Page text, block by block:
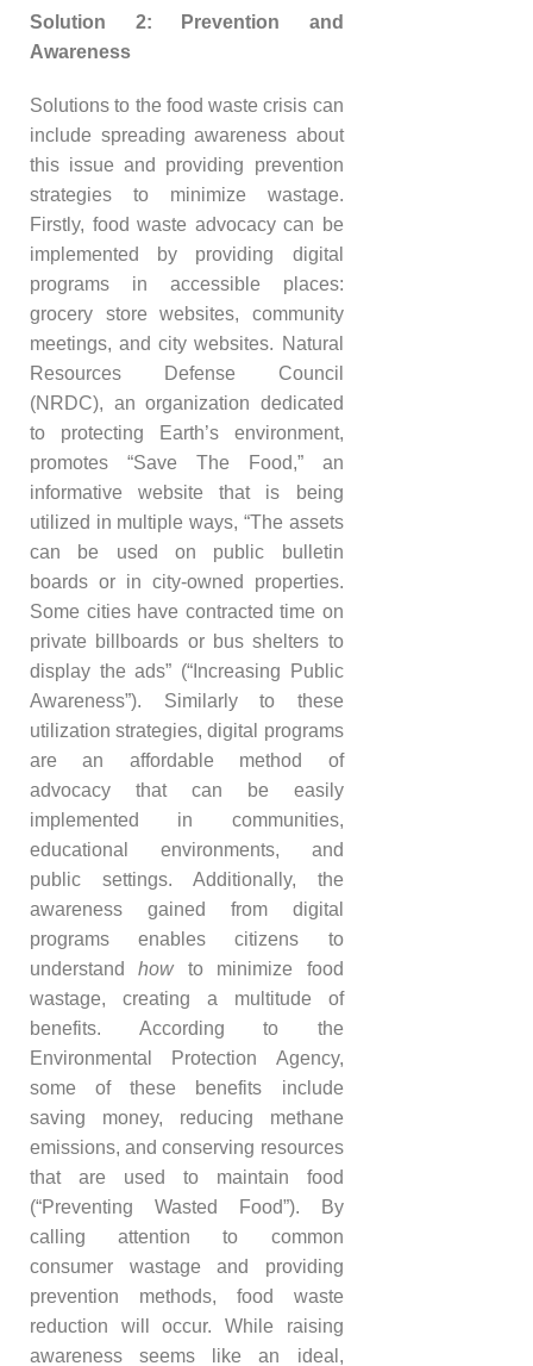
Solution 2: Prevention and
Awareness
Solutions to the food waste crisis can
include spreading awareness about
this issue and providing prevention
strategies to minimize wastage.
Firstly, food waste advocacy can be
implemented by providing digital
programs in accessible places:
grocery store websites, community
meetings, and city websites. Natural
Resources Defense Council
(NRDC), an organization dedicated
to protecting Earth’s environment,
promotes “Save The Food,” an
informative website that is being
utilized in multiple ways, “The assets
can be used on public bulletin
boards or in city-owned properties.
Some cities have contracted time on
private billboards or bus shelters to
display the ads” (“Increasing Public
Awareness”). Similarly to these
utilization strategies, digital programs
are an affordable method of
advocacy that can be easily
implemented in communities,
educational environments, and
public settings. Additionally, the
awareness gained from digital
programs enables citizens to
understandhowto minimize food
wastage, creating a multitude of
benefits. According to the
Environmental Protection Agency,
some of these benefits include
saving money, reducing methane
emissions, and conserving resources
that are used to maintain food
(“Preventing Wasted Food”). By
calling attention to common
consumer wastage and providing
prevention methods, food waste
reduction will occur. While raising
awareness seems like an ideal,